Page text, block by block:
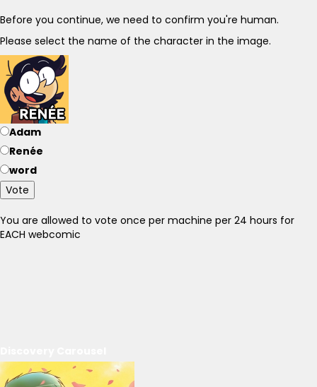
Before you continue, we need to confirm you're human.
Please select the name of the character in the image.
Adam
Renée
word
Vote
You are allowed to vote once per machine per 24 hours for
EACH webcomic